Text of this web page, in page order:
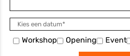
Workshop Opening Event